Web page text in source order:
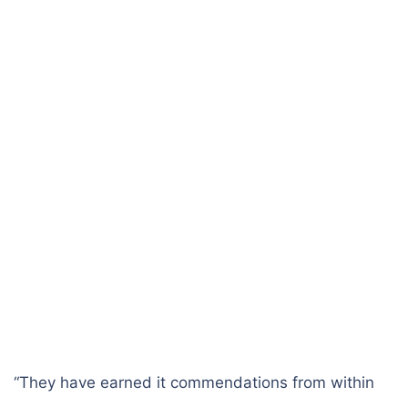
“They have earned it commendations from within